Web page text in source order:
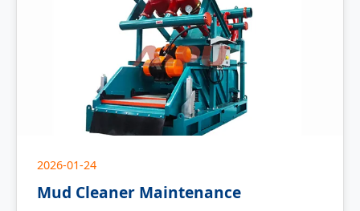
2026-01-24
Mud Cleaner Maintenance